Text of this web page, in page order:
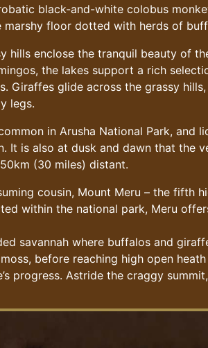
black-and-white colobus
marshy floor dotted with herds of
hills enclose the tranquil beauty of
the lakes support a rich
Giraffes glide across the grassy
legs.
in Arusha National Park,
It is also at dusk and dawn that the
(30 miles) distant.
cousin, Mount Meru – the
within the national park, Meru
savannah where buffalos and
before reaching high open
progress. Astride the craggy